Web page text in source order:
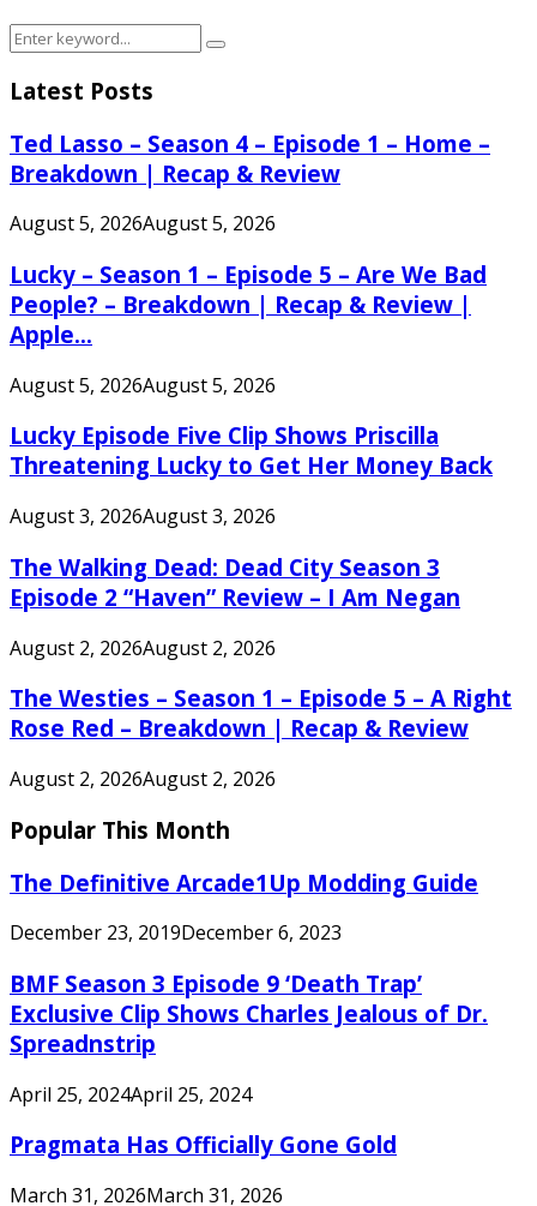
Search
Search
Latest Posts
Ted Lasso – Season 4 – Episode 1 – Home –
Breakdown | Recap & Review
August 5, 2026August 5, 2026
Lucky – Season 1 – Episode 5 – Are We Bad
People? – Breakdown | Recap & Review |
Apple...
August 5, 2026August 5, 2026
Lucky Episode Five Clip Shows Priscilla
Threatening Lucky to Get Her Money Back
August 3, 2026August 3, 2026
The Walking Dead: Dead City Season 3
Episode 2 “Haven” Review – I Am Negan
August 2, 2026August 2, 2026
The Westies – Season 1 – Episode 5 – A Right
Rose Red – Breakdown | Recap & Review
August 2, 2026August 2, 2026
Popular This Month
The Definitive Arcade1Up Modding Guide
December 23, 2019December 6, 2023
BMF Season 3 Episode 9 ‘Death Trap’
Exclusive Clip Shows Charles Jealous of Dr.
Spreadnstrip
April 25, 2024April 25, 2024
Pragmata Has Officially Gone Gold
March 31, 2026March 31, 2026